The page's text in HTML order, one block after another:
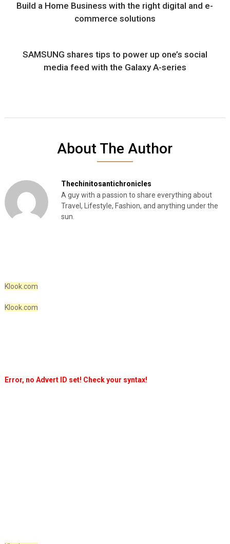
Build a Home Business with the right digital and e-
commerce solutions
SAMSUNG shares tips to power up one’s social
media feed with the Galaxy A-series
About The Author
Thechinitosantichronicles
A guy with a passion to share everything about
Travel, Lifestyle, Fashion, and anything under the
sun.
Klook.com
Klook.com
Error, no Advert ID set! Check your syntax!